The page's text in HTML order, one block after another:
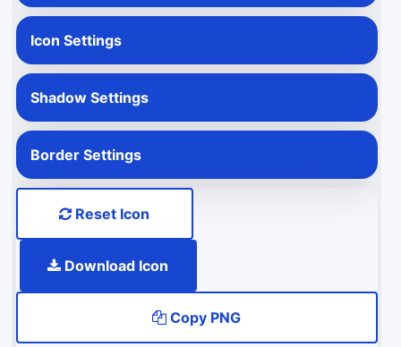
Icon Settings
Shadow Settings
Border Settings
Reset Icon
Download Icon
Copy PNG